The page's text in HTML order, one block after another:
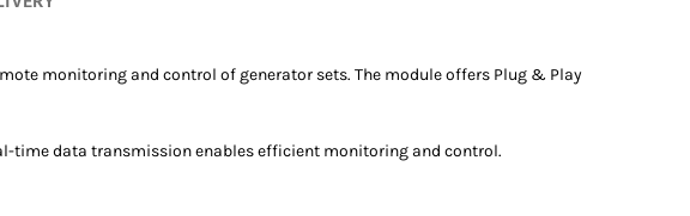
monitoring and control of generator sets. The module offers Plug & Play
time data transmission enables efficient monitoring and control.